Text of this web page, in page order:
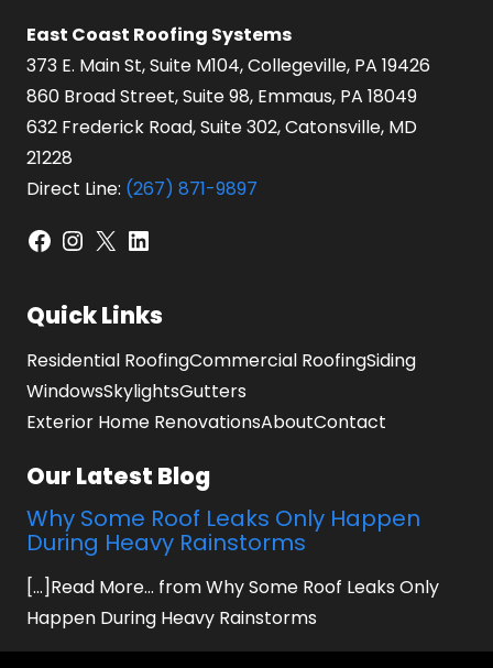
East Coast Roofing Systems
373 E. Main St, Suite M104, Collegeville, PA 19426
860 Broad Street, Suite 98, Emmaus, PA 18049
632 Frederick Road, Suite 302, Catonsville, MD
21228
Direct Line: (267) 871-9897
Facebook
Instagram
X LinkedIn
Quick Links
Residential RoofingCommercial RoofingSiding
WindowsSkylightsGutters
Exterior Home RenovationsAboutContact
Our Latest Blog
Why Some Roof Leaks Only Happen
During Heavy Rainstorms
[...]Read More... from Why Some Roof Leaks Only
Happen During Heavy Rainstorms